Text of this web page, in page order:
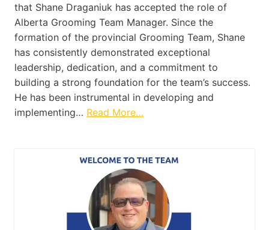
that Shane Draganiuk has accepted the role of
Alberta Grooming Team Manager. Since the
formation of the provincial Grooming Team, Shane
has consistently demonstrated exceptional
leadership, dedication, and a commitment to
building a strong foundation for the team’s success.
He has been instrumental in developing and
implementing… Read More…